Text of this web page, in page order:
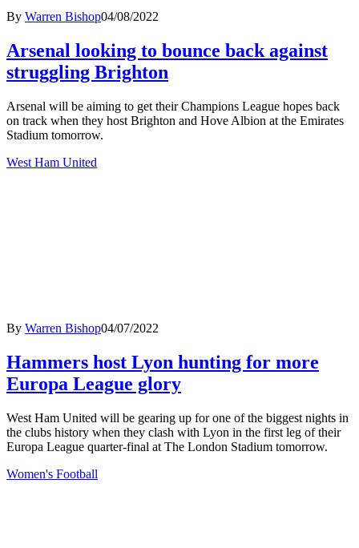
By Warren Bishop04/08/2022
Arsenal looking to bounce back against
struggling Brighton
Arsenal will be aiming to get their Champions League hopes back
on track when they host Brighton and Hove Albion at the Emirates
Stadium tomorrow.
West Ham United
By Warren Bishop04/07/2022
Hammers host Lyon hunting for more
Europa League glory
West Ham United will be gearing up for one of the biggest nights in
the clubs history when they clash with Lyon in the first leg of their
Europa League quarter-final at The London Stadium tomorrow.
Women's Football